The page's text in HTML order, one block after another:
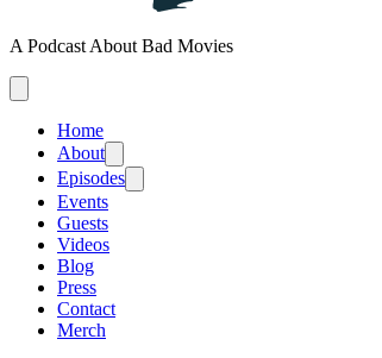
A Podcast About Bad Movies
Home
About
Episodes
Events
Guests
Videos
Blog
Press
Contact
Merch